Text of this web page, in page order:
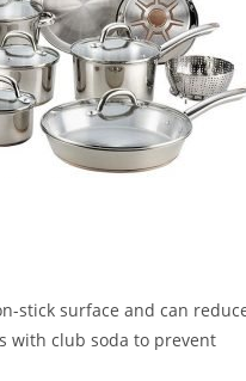
stick surface and can
with club soda to prevent